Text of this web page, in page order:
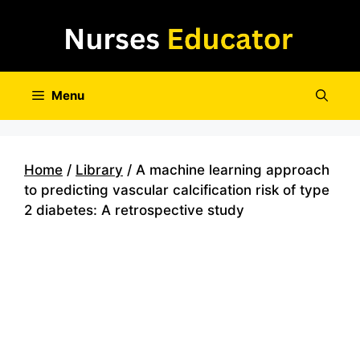
Menu
Home / Library / A machine learning approach
to predicting vascular calcification risk of type
2 diabetes: A retrospective study